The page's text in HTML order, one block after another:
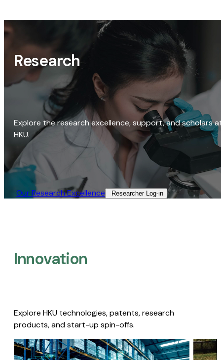
Research
Explore the research excellence, support, and scholars
HKU.
Our Research Excellence​ Researcher Log-in​
Innovation
Explore HKU technologies, patents, research
products, and start-up spin-offs.